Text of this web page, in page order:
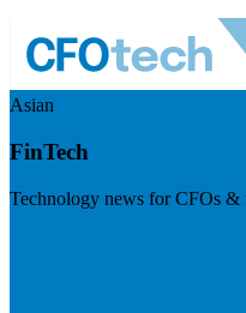
Asian
FinTech
Technology news for CFOs &